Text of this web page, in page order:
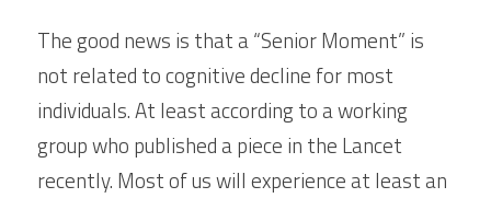
The good news is that a “Senior Moment” is
not related to cognitive decline for most
individuals. At least according to a working
group who published a piece in the Lancet
recently. Most of us will experience at least an